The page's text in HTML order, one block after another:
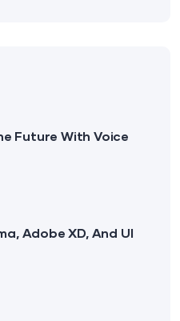
Future With Voice
Adobe XD, And UI